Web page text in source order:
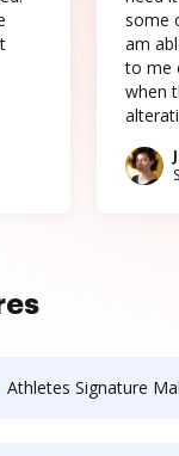
some
am
to me
when
Athletes Signature